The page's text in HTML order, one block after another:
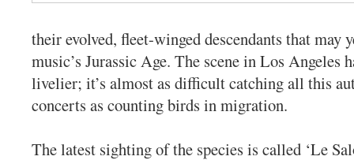
their evolved, fleet-winged descendants that may
music’s Jurassic Age. The scene in Los Angeles
livelier; it’s almost as difficult catching all this
concerts as counting birds in migration.
The latest sighting of the species is called ‘Le